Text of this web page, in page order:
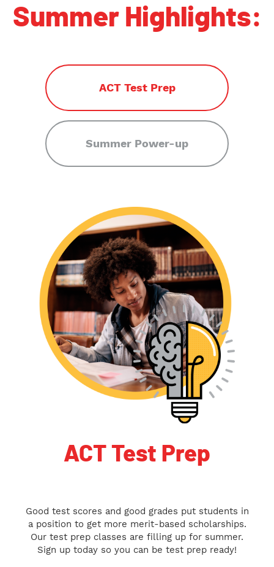
Summer Highlights:
ACT Test Prep
Summer Power-up
ACT Test Prep
Good test scores and good grades put students in
a position to get more merit-based scholarships.
Our test prep classes are filling up for summer.
Sign up today so you can be test prep ready!